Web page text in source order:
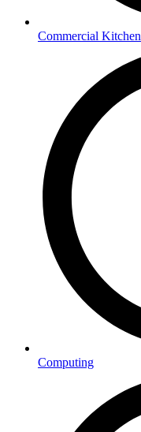
Commercial Kitchen
Computing